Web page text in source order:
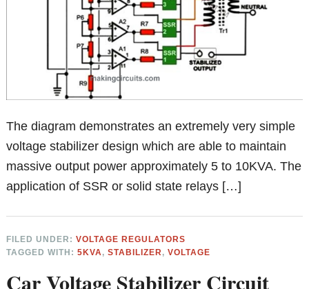
The diagram demonstrates an extremely very simple
voltage stabilizer design which are able to maintain
massive output power approximately 5 to 10KVA. The
application of SSR or solid state relays […]
FILED UNDER:VOLTAGE REGULATORS
TAGGED WITH:5KVA,STABILIZER,VOLTAGE
Car Voltage Stabilizer Circuit